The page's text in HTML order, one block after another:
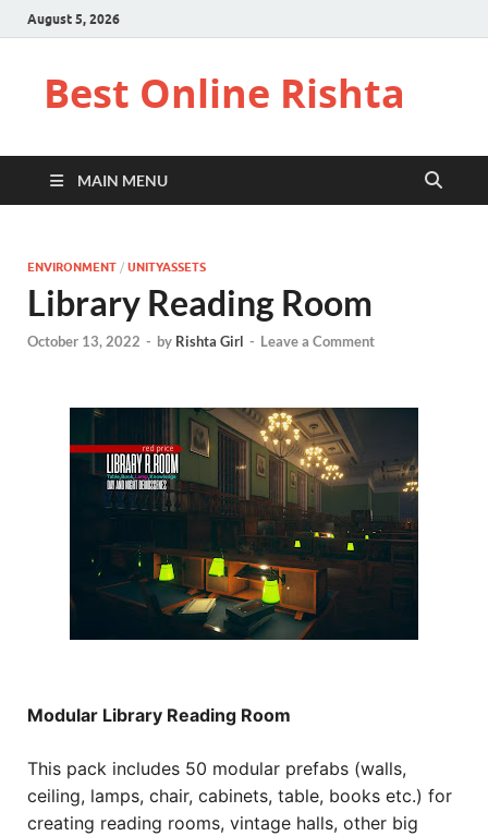
August 5, 2026
Best Online Rishta
MAIN MENU
ENVIRONMENT / UNITYASSETS
Library Reading Room
October 13, 2022 - by Rishta Girl - Leave a Comment
Modular Library Reading Room
This pack includes 50 modular prefabs (walls,
ceiling, lamps, chair, cabinets, table, books etc.) for
creating reading rooms, vintage halls, other big